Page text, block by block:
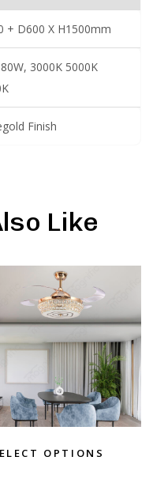
+ D600 X H1500mm
3000K 5000K
Finish
Like
OPTIONS